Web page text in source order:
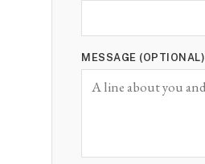
MESSAGE (OPTIONAL)